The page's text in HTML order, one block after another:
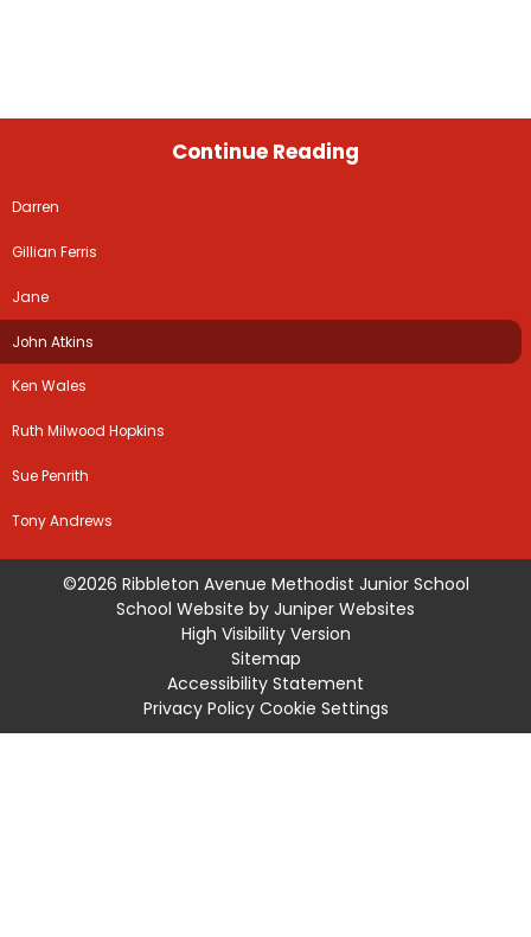
Continue Reading
Darren
Gillian Ferris
Jane
John Atkins
Ken Wales
Ruth Milwood Hopkins
Sue Penrith
Tony Andrews
©2026 Ribbleton Avenue Methodist Junior School
School Website by Juniper Websites
High Visibility Version
Sitemap
Accessibility Statement
Privacy Policy Cookie Settings